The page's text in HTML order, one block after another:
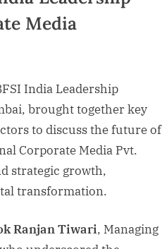
Media
India Leadership
brought together key
to discuss the future of
Corporate Media Pvt.
strategic growth,
transformation.
Ranjan Tiwari, Managing